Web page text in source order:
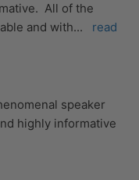
All of the
and with...
read
speaker
highly informative